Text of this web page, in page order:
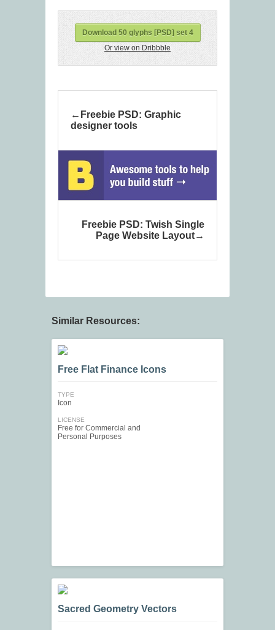
Download 50 glyphs [PSD] set 4
Or view on Dribbble
Freebie PSD: Graphic
designer tools
Freebie PSD: Twish Single
Page Website Layout
Similar Resources:
Free Flat Finance Icons
TYPE
Icon
LICENSE
Free for Commercial and
Personal Purposes
Sacred Geometry Vectors